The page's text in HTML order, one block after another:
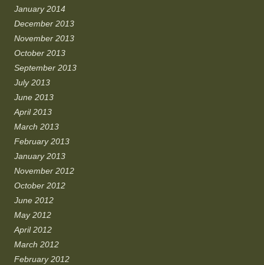
January 2014
December 2013
November 2013
October 2013
September 2013
July 2013
June 2013
April 2013
March 2013
February 2013
January 2013
November 2012
October 2012
June 2012
May 2012
April 2012
March 2012
February 2012